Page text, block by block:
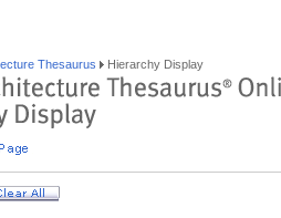
Thesaurus Hierarchy Display